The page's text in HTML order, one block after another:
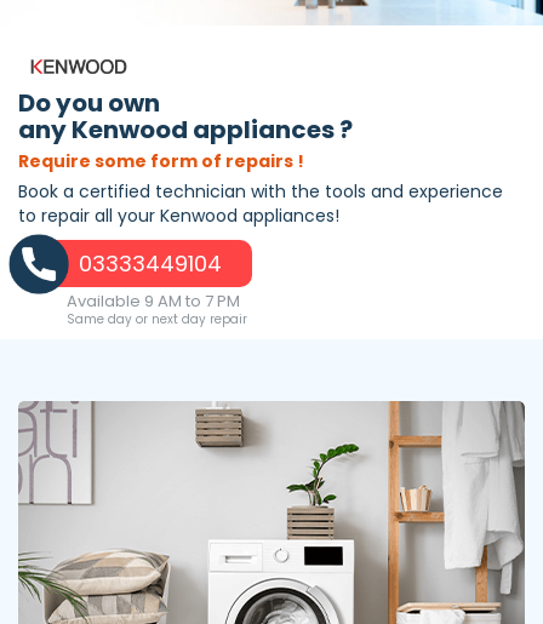
Do you own
any Kenwood appliances ?
Require some form of repairs !
Book a certified technician with the tools and experience
to repair all your Kenwood appliances!
03333449104
Available 9 AM to 7 PM
Same day or next day repair